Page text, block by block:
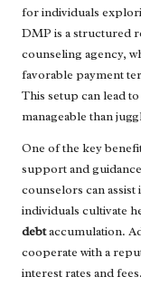
for individuals
DMP is a structured
counseling agency,
favorable payment
This setup can lead
manageable than
One of the key
support and
counselors can
individuals cultivate
debtaccumulation.
cooperate with a
interest rates and fees.